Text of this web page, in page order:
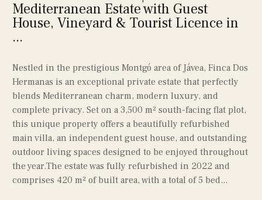
Mediterranean Estate with Guest
House, Vineyard & Tourist Licence in
...
Nestled in the prestigious Montgó area of Jávea, Finca Dos
Hermanas is an exceptional private estate that perfectly
blends Mediterranean charm, modern luxury, and
complete privacy. Set on a 3,500 m² south-facing flat plot,
this unique property offers a beautifully refurbished
main villa, an independent guest house, and outstanding
outdoor living spaces designed to be enjoyed throughout
the year.The estate was fully refurbished in 2022 and
comprises 420 m² of built area, with a total of 5 bed...